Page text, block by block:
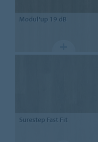
Modul'up19 dB
SurestepFast Fit